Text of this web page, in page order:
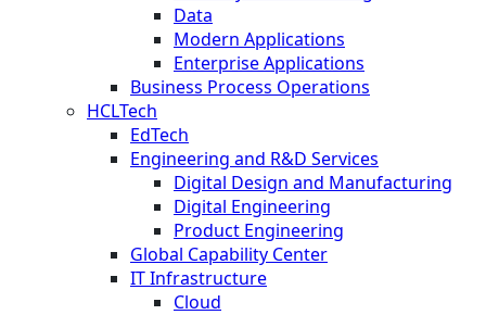
Data
Modern Applications
Enterprise Applications
Business Process Operations
HCLTech
EdTech
Engineering and R&D Services
Digital Design and Manufacturing
Digital Engineering
Product Engineering
Global Capability Center
IT Infrastructure
Cloud